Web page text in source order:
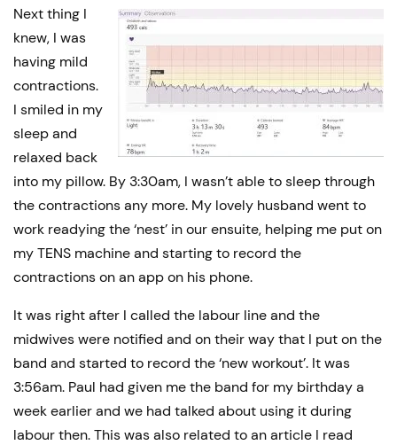
Next thing I
knew, I was
having mild
contractions.
I smiled in my
sleep and
relaxed back
into my pillow. By 3:30am, I wasn’t able to sleep through
the contractions any more. My lovely husband went to
work readying the ‘nest’ in our ensuite, helping me put on
my TENS machine and starting to record the
contractions on an app on his phone.
It was right after I called the labour line and the
midwives were notified and on their way that I put on the
band and started to record the ‘new workout’. It was
3:56am. Paul had given me the band for my birthday a
week earlier and we had talked about using it during
labour then. This was also related to an article I read